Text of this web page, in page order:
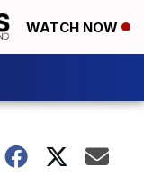
WATCH NOW